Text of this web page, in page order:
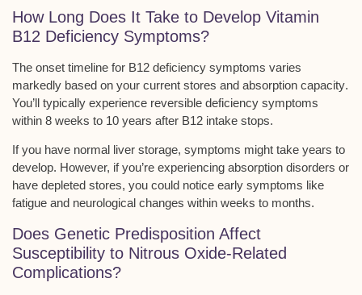
How Long Does It Take to Develop Vitamin
B12 Deficiency Symptoms?
The onset timeline for B12 deficiency symptoms varies
markedly based on your current stores and absorption capacity.
You’ll typically experience reversible deficiency symptoms
within 8 weeks to 10 years after B12 intake stops.
If you have normal liver storage, symptoms might take years to
develop. However, if you’re experiencing absorption disorders or
have depleted stores, you could notice early symptoms like
fatigue and neurological changes within weeks to months.
Does Genetic Predisposition Affect
Susceptibility to Nitrous Oxide-Related
Complications?